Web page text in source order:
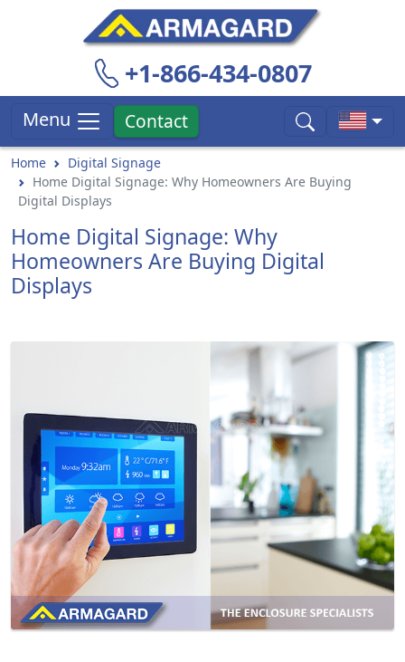
+1-866-434-0807
Menu Contact
Home
Digital Signage
Home Digital Signage: Why Homeowners Are Buying
Digital Displays
Home Digital Signage: Why
Homeowners Are Buying Digital
Displays